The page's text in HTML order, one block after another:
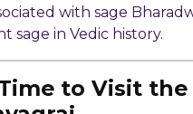
with sage
sage in Vedic history.
to Visit the